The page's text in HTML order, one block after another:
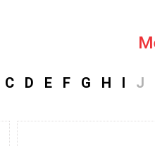
C D E F G H I J